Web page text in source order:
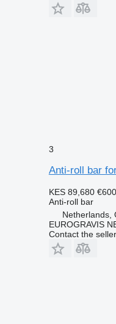
3
Anti-roll bar
KES 89,680 €600
Anti-roll bar
Netherlands,
EUROGRAVIS
Contact the seller